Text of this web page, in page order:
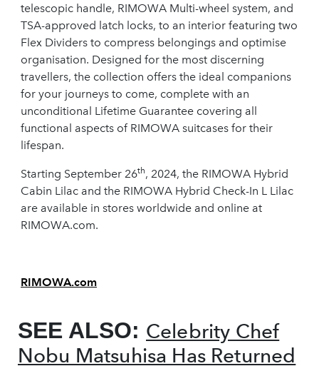
telescopic handle, RIMOWA Multi-wheel system, and
TSA-approved latch locks, to an interior featuring two
Flex Dividers to compress belongings and optimise
organisation. Designed for the most discerning
travellers, the collection offers the ideal companions
for your journeys to come, complete with an
unconditional Lifetime Guarantee covering all
functional aspects of RIMOWA suitcases for their
lifespan.
Starting September 26th, 2024, the RIMOWA Hybrid
Cabin Lilac and the RIMOWA Hybrid Check-In L Lilac
are available in stores worldwide and online at
RIMOWA.com.
RIMOWA.com
SEE ALSO: Celebrity Chef
Nobu Matsuhisa Has Returned